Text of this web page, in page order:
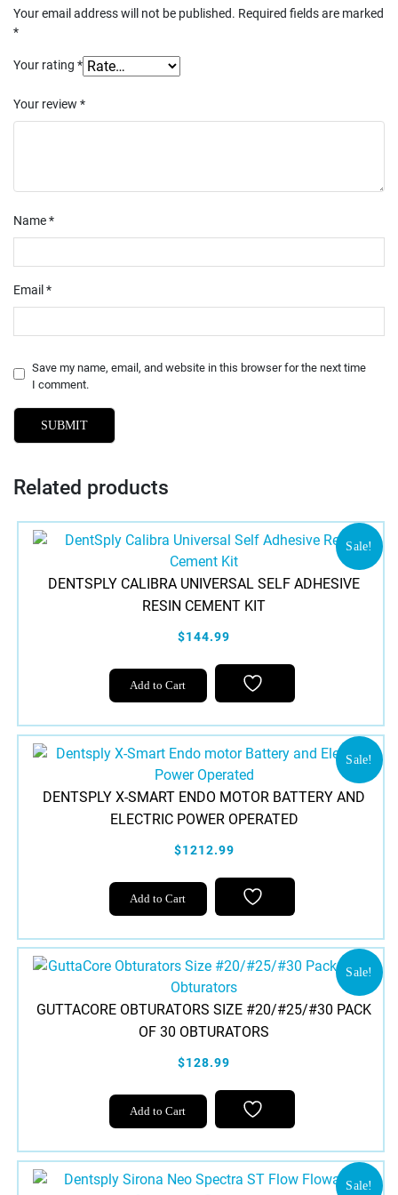
Your email address will not be published. Required fields are marked
*
Your rating *
Your review *
Name*
Email *
Save my name, email, and website in this browser for the next time
I comment.
Related products
Sale!
DENTSPLY CALIBRA UNIVERSAL SELF ADHESIVE
RESIN CEMENT KIT
$144.99
Add to Cart
This
product
multiple
variants.
The
options
may
be
on
the
page
Sale!
DENTSPLY X-SMART ENDO MOTOR BATTERY AND
ELECTRIC POWER OPERATED
$1212.99
Add to Cart
Sale!
GUTTACORE OBTURATORS SIZE #20/#25/#30 PACK
OF 30 OBTURATORS
$128.99
Add to Cart
This
product
multiple
variants.
Sale!